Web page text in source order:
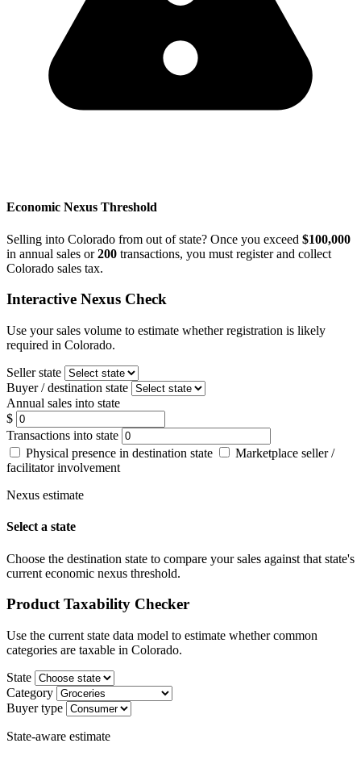
Economic Nexus Threshold
Selling into Colorado from out of state? Once you exceed $100,000
in annual sales or200 transactions, you must register and collect
Colorado sales tax.
Interactive Nexus Check
Use your sales volume to estimate whether registration is likely
required in Colorado.
Seller state
Buyer / destination state
Annual sales into state
$
Transactions into state
Physical presence in destination state
Marketplace seller /
facilitator involvement
Nexus estimate
Select a state
Choose the destination state to compare your sales against that state's
current economic nexus threshold.
Product Taxability Checker
Use the current state data model to estimate whether common
categories are taxable in Colorado.
State
Category
Buyer type
State-aware estimate